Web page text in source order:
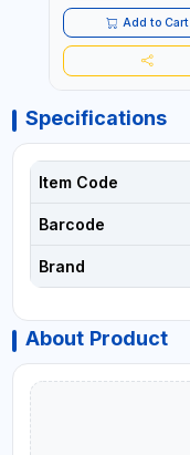
Add to Cart
Specifications
Item Code
Barcode
Brand
About Product